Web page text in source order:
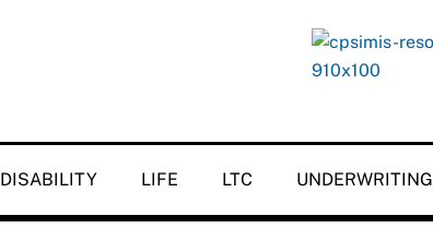
DISABILITY LIFE LTC UNDERWRITING